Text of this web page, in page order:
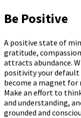
Be Positive
A positive state of
gratitude,
attracts abundance.
positivity your
become a magnet for
Make an effort to
and understanding,
grounded and